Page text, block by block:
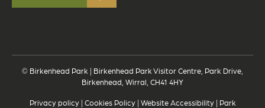
© Birkenhead Park | Birkenhead Park Visitor Centre, Park Drive,
Birkenhead, Wirral, CH41 4HY
Privacy policy| Cookies Policy| Website Accessibility| Park